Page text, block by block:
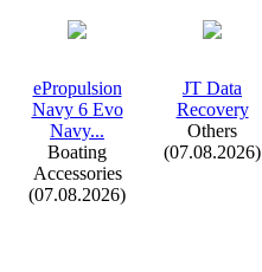
ePropulsion
Navy 6 Evo
Navy...
Boating
Accessories
(07.08.2026)
JT Data
Recovery
Others
(07.08.2026)